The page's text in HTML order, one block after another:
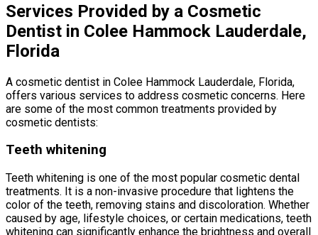
Services Provided by a Cosmetic
Dentist in Colee Hammock Lauderdale,
Florida
A cosmetic dentist in Colee Hammock Lauderdale, Florida,
offers various services to address cosmetic concerns. Here
are some of the most common treatments provided by
cosmetic dentists:
Teeth whitening
Teeth whitening is one of the most popular cosmetic dental
treatments. It is a non-invasive procedure that lightens the
color of the teeth, removing stains and discoloration. Whether
caused by age, lifestyle choices, or certain medications, teeth
whitening can significantly enhance the brightness and overall